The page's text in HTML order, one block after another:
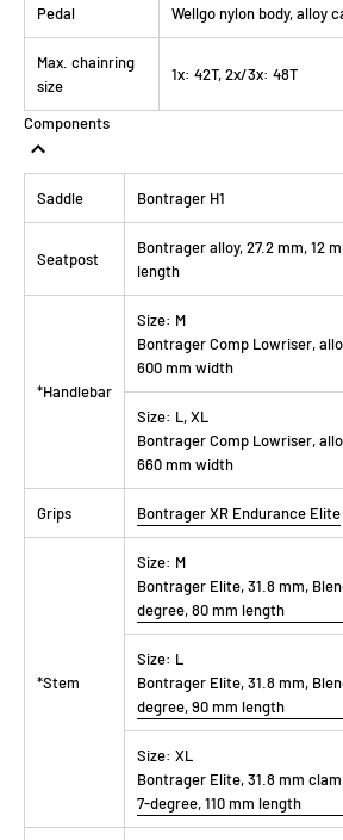
Pedal Wellgo nylon body, alloy
Max. chainring
size
1x: 42T, 2x/3x: 48T
Components
Saddle Bontrager H1
Seatpost
Bontrager alloy, 27.2 mm, 12
length
*Handlebar
Size: M
Bontrager Comp Lowriser,
600 mm width
Size: L, XL
Bontrager Comp Lowriser,
660 mm width
Grips Bontrager XR Endurance Elite
*Stem
Size: M
Bontrager Elite, 31.8 mm,
degree, 80 mm length
Size: L
Bontrager Elite, 31.8 mm,
degree, 90 mm length
Size: XL
Bontrager Elite, 31.8 mm
7-degree, 110 mm length